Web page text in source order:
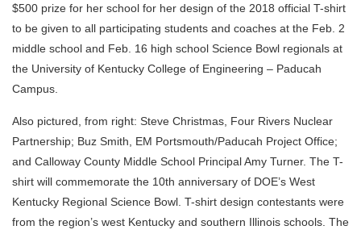
$500 prize for her school for her design of the 2018 official T-shirt
to be given to all participating students and coaches at the Feb. 2
middle school and Feb. 16 high school Science Bowl regionals at
the University of Kentucky College of Engineering – Paducah
Campus.
Also pictured, from right: Steve Christmas, Four Rivers Nuclear
Partnership; Buz Smith, EM Portsmouth/Paducah Project Office;
and Calloway County Middle School Principal Amy Turner. The T-
shirt will commemorate the 10th anniversary of DOE’s West
Kentucky Regional Science Bowl. T-shirt design contestants were
from the region’s west Kentucky and southern Illinois schools. The